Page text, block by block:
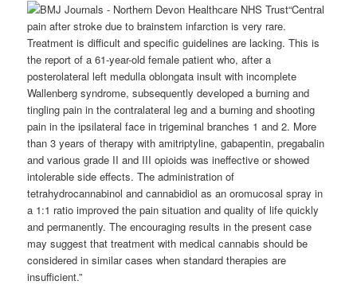
“Central
pain after stroke due to brainstem infarction is very rare.
Treatment is difficult and specific guidelines are lacking. This is
the report of a 61-year-old female patient who, after a
posterolateral left medulla oblongata insult with incomplete
Wallenberg syndrome, subsequently developed a burning and
tingling pain in the contralateral leg and a burning and shooting
pain in the ipsilateral face in trigeminal branches 1 and 2. More
than 3 years of therapy with amitriptyline, gabapentin, pregabalin
and various grade II and III opioids was ineffective or showed
intolerable side effects. The administration of
tetrahydrocannabinol and cannabidiol as an oromucosal spray in
a 1:1 ratio improved the pain situation and quality of life quickly
and permanently. The encouraging results in the present case
may suggest that treatment with medical cannabis should be
considered in similar cases when standard therapies are
insufficient.”